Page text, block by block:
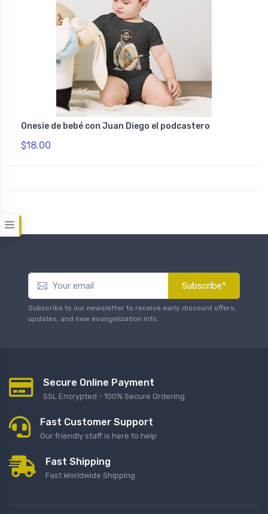
Onesie de bebé con Juan Diego el podcastero
$18.00
Subscribe*
Subscribe to our newsletter to receive early discount offers,
updates, and new evangelization info.
Secure Online Payment
SSL Encrypted - 100% Secure Ordering
Fast Customer Support
Our friendly staff is here to help
Fast Shipping
Fast Worldwide Shipping